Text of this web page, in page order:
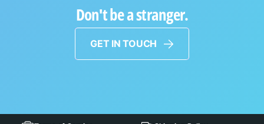
Don't be a stranger.
GET IN TOUCH